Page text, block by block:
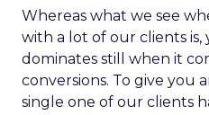
Whereas what we see
with a lot of our clients
dominates still when it
conversions. To give you
single one of our clients